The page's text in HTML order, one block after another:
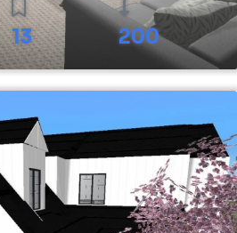
13 200